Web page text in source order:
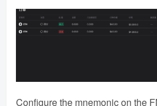
Configure the mnemonic on the